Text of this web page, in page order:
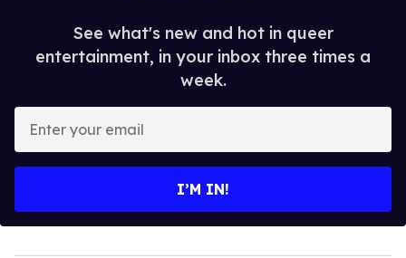
See what's new and hot in queer
entertainment, in your inbox three times a
week.
your
I’M IN!